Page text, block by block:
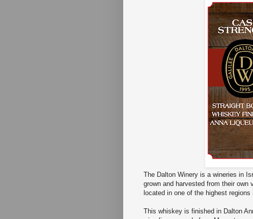
The Dalton Winery is a wineries in
grown and harvested from their own
located in one of the highest
This whiskey is finished in Dalton